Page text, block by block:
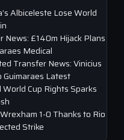
Albiceleste Lose World
News: £140m Hijack Plans
Medical
Transfer News: Vinicius
Guimaraes Latest
World Cup Rights Sparks
1-0 Thanks to Rio
Strike